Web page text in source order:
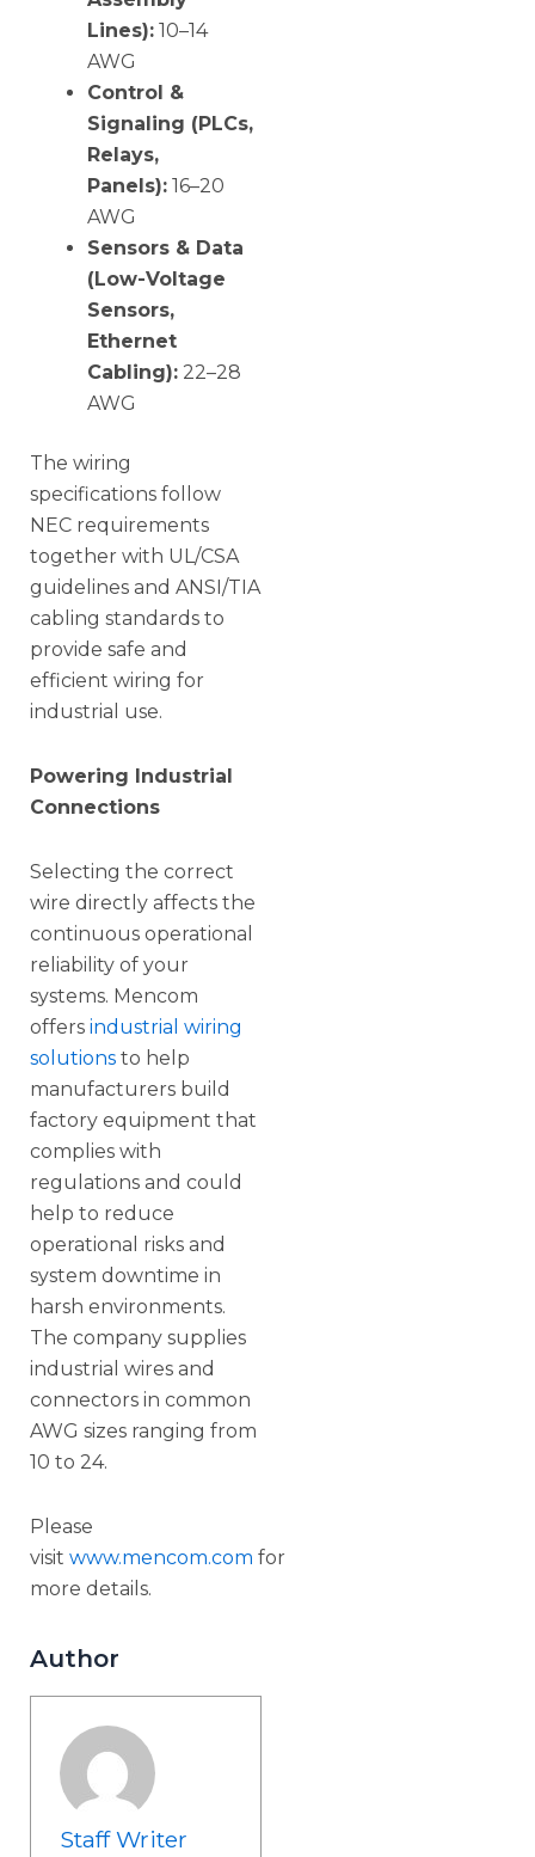
Lines): 10–14
AWG
Control &
Signaling (PLCs,
Relays,
Panels): 16–20
AWG
Sensors & Data
(Low-Voltage
Sensors,
Ethernet
Cabling): 22–28
AWG
The wiring
specifications follow
NEC requirements
together with UL/CSA
guidelines and ANSI/TIA
cabling standards to
provide safe and
efficient wiring for
industrial use.
Powering Industrial
Connections
Selecting the correct
wire directly affects the
continuous operational
reliability of your
systems. Mencom
offers industrial wiring
solutions to help
manufacturers build
factory equipment that
complies with
regulations and could
help to reduce
operational risks and
system downtime in
harsh environments.
The company supplies
industrial wires and
connectors in common
AWG sizes ranging from
10 to 24.
Please
visit www.mencom.com for
more details.
Author
Staff Writer